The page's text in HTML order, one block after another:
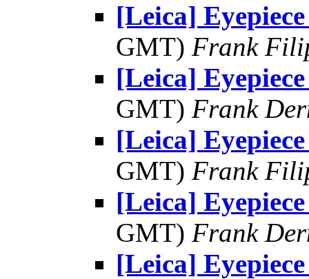
[Leica]
GMT) Frank
[Leica]
GMT) Frank
[Leica]
GMT) Frank
[Leica]
GMT) Frank
[Leica]